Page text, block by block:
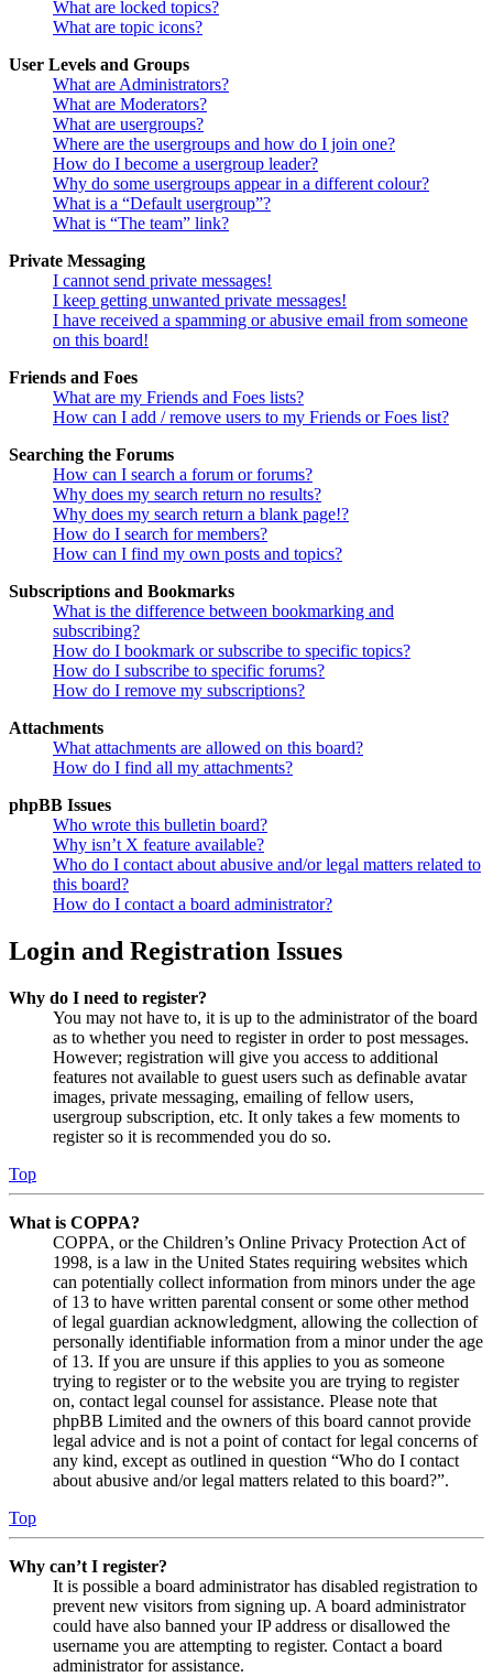
What are locked topics?
What are topic icons?
User Levels and Groups
What are Administrators?
What are Moderators?
What are usergroups?
Where are the usergroups and how do I join one?
How do I become a usergroup leader?
Why do some usergroups appear in a different colour?
What is a “Default usergroup”?
What is “The team” link?
Private Messaging
I cannot send private messages!
I keep getting unwanted private messages!
I have received a spamming or abusive email from someone
on this board!
Friends and Foes
What are my Friends and Foes lists?
How can I add / remove users to my Friends or Foes list?
Searching the Forums
How can I search a forum or forums?
Why does my search return no results?
Why does my search return a blank page!?
How do I search for members?
How can I find my own posts and topics?
Subscriptions and Bookmarks
What is the difference between bookmarking and
subscribing?
How do I bookmark or subscribe to specific topics?
How do I subscribe to specific forums?
How do I remove my subscriptions?
Attachments
What attachments are allowed on this board?
How do I find all my attachments?
phpBB Issues
Who wrote this bulletin board?
Why isn’t X feature available?
Who do I contact about abusive and/or legal matters related to
this board?
How do I contact a board administrator?
Login and Registration Issues
Why do I need to register?
You may not have to, it is up to the administrator of the board
as to whether you need to register in order to post messages.
However; registration will give you access to additional
features not available to guest users such as definable avatar
images, private messaging, emailing of fellow users,
usergroup subscription, etc. It only takes a few moments to
register so it is recommended you do so.
Top
What is COPPA?
COPPA, or the Children’s Online Privacy Protection Act of
1998, is a law in the United States requiring websites which
can potentially collect information from minors under the age
of 13 to have written parental consent or some other method
of legal guardian acknowledgment, allowing the collection of
personally identifiable information from a minor under the age
of 13. If you are unsure if this applies to you as someone
trying to register or to the website you are trying to register
on, contact legal counsel for assistance. Please note that
phpBB Limited and the owners of this board cannot provide
legal advice and is not a point of contact for legal concerns of
any kind, except as outlined in question “Who do I contact
about abusive and/or legal matters related to this board?”.
Top
Why can’t I register?
It is possible a board administrator has disabled registration to
prevent new visitors from signing up. A board administrator
could have also banned your IP address or disallowed the
username you are attempting to register. Contact a board
administrator for assistance.